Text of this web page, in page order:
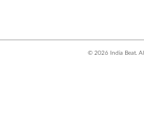
© 2026 India Beat.